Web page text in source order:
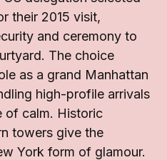
their 2015 visit,
and ceremony to
The choice
as a grand Manhattan
high-profile arrivals
of calm. Historic
towers give the
York form of glamour.